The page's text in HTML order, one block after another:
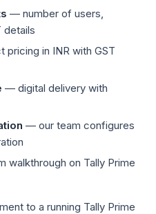
— number of users,
details
in INR with GST
— digital delivery with
— our team configures
walkthrough on Tally Prime
to a running Tally Prime